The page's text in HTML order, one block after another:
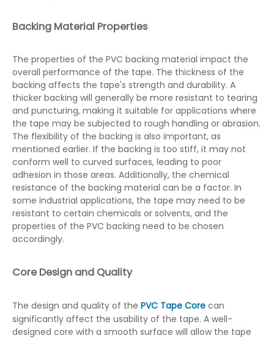
Backing Material Properties
The properties of the PVC backing material impact the
overall performance of the tape. The thickness of the
backing affects the tape's strength and durability. A
thicker backing will generally be more resistant to tearing
and puncturing, making it suitable for applications where
the tape may be subjected to rough handling or abrasion.
The flexibility of the backing is also important, as
mentioned earlier. If the backing is too stiff, it may not
conform well to curved surfaces, leading to poor
adhesion in those areas. Additionally, the chemical
resistance of the backing material can be a factor. In
some industrial applications, the tape may need to be
resistant to certain chemicals or solvents, and the
properties of the PVC backing need to be chosen
accordingly.
Core Design and Quality
The design and quality of the PVC Tape Core can
significantly affect the usability of the tape. A well-
designed core with a smooth surface will allow the tape